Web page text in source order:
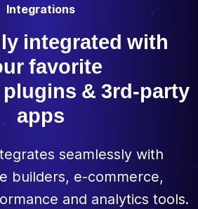
Integrations
integrated with
favorite
& 3rd-party
apps
seamlessly with
builders, e-commerce,
and analytics tools.